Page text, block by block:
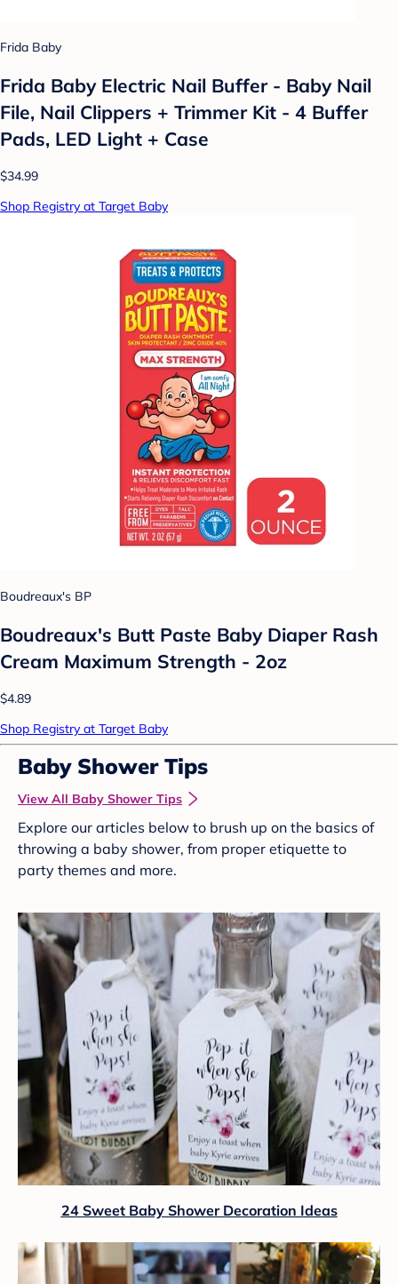
Frida Baby
Frida Baby Electric Nail Buffer - Baby Nail
File, Nail Clippers + Trimmer Kit - 4 Buffer
Pads, LED Light + Case
$34.99
Shop Registry at Target Baby
Boudreaux's BP
Boudreaux's Butt Paste Baby Diaper Rash
Cream Maximum Strength - 2oz
$4.89
Shop Registry at Target Baby
Baby Shower Tips
View All Baby Shower Tips
Explore our articles below to brush up on the basics of
throwing a baby shower, from proper etiquette to
party themes and more.
24 Sweet Baby Shower Decoration Ideas